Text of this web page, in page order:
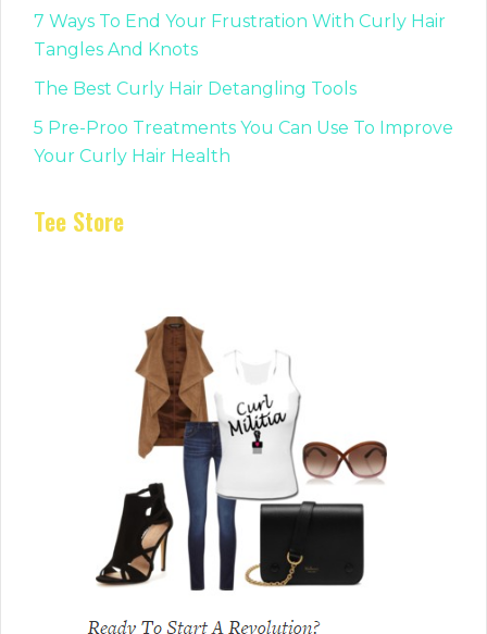
7 Ways To End Your Frustration With Curly Hair
Tangles And Knots
The Best Curly Hair Detangling Tools
5 Pre-Proo Treatments You Can Use To Improve
Your Curly Hair Health
Tee Store